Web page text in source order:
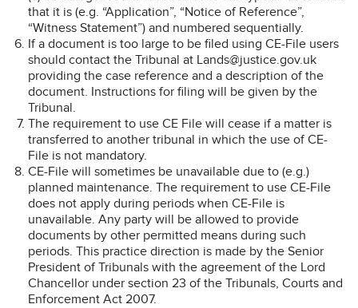
that it is (e.g. “Application”, “Notice of Reference”,
“Witness Statement”) and numbered sequentially.
If a document is too large to be filed using CE-File users
should contact the Tribunal at Lands@justice.gov.uk
providing the case reference and a description of the
document. Instructions for filing will be given by the
Tribunal.
The requirement to use CE File will cease if a matter is
transferred to another tribunal in which the use of CE-
File is not mandatory.
CE-File will sometimes be unavailable due to (e.g.)
planned maintenance. The requirement to use CE-File
does not apply during periods when CE-File is
unavailable. Any party will be allowed to provide
documents by other permitted means during such
periods. This practice direction is made by the Senior
President of Tribunals with the agreement of the Lord
Chancellor under section 23 of the Tribunals, Courts and
Enforcement Act 2007.